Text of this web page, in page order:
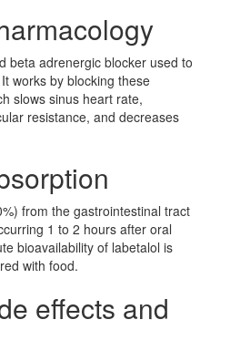
beta adrenergic blocker used to
works by blocking these
slows sinus heart rate,
resistance, and decreases
from the gastrointestinal tract
1 to 2 hours after oral
bioavailability of labetalol is
with food.
effects and